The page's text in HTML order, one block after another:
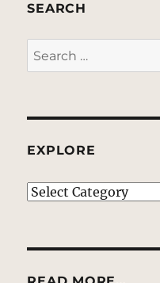
SEARCH
Search
for:
EXPLORE
EXPLORE